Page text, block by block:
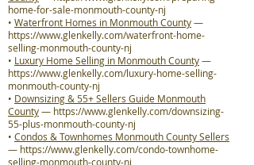
home-for-sale-monmouth-county-nj
• Waterfront Homes in Monmouth County—
https://www.glenkelly.com/waterfront-home-
selling-monmouth-county-nj
• Luxury Home Selling in Monmouth County—
https://www.glenkelly.com/luxury-home-selling-
monmouth-county-nj
• Downsizing & 55+ Sellers Guide Monmouth
County— https://www.glenkelly.com/downsizing-
55-plus-monmouth-county-nj
• Condos & Townhomes Monmouth County Sellers
— https://www.glenkelly.com/condo-townhome-
selling-monmouth-county-nj